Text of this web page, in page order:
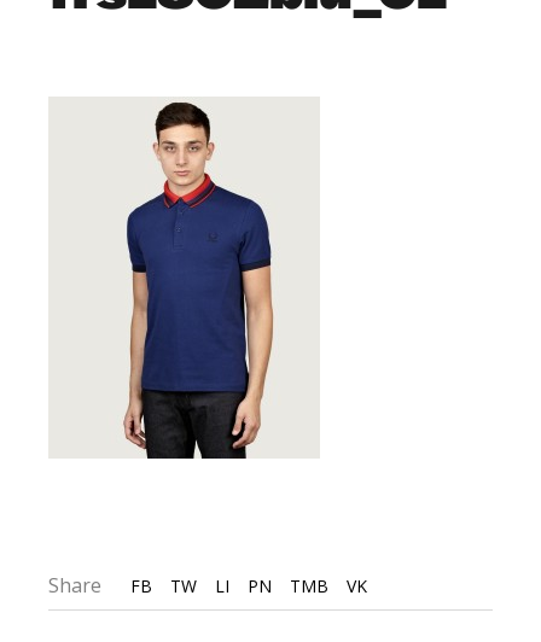
Share FB TW LI PN TMB VK